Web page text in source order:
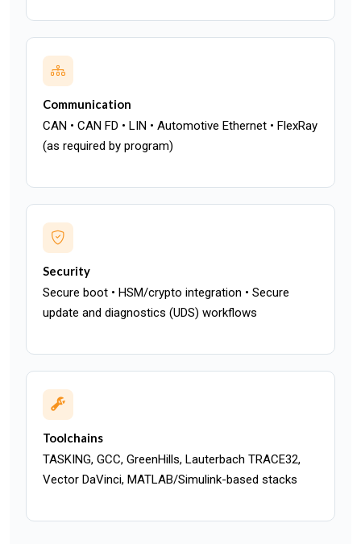
Communication
CAN • CAN FD • LIN • Automotive Ethernet • FlexRay
(as required by program)
Security
Secure boot • HSM/crypto integration • Secure
update and diagnostics (UDS) workflows
Toolchains
TASKING, GCC, GreenHills, Lauterbach TRACE32,
Vector DaVinci, MATLAB/Simulink-based stacks